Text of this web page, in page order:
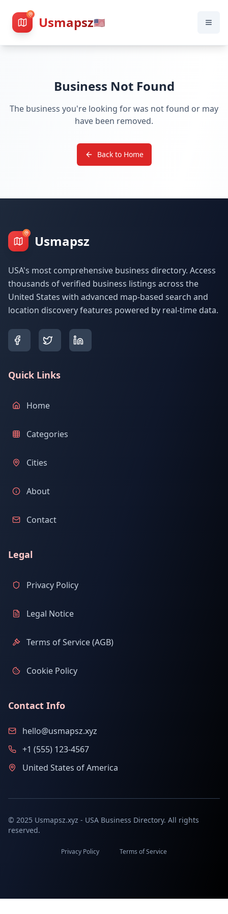
Usmapsz🇺🇸
Business Not Found
The business you're looking for was not found or may
have been removed.
Back to Home
Usmapsz
USA's most comprehensive business directory. Access
thousands of verified business listings across the
United States with advanced map-based search and
location discovery features powered by real-time data.
Quick Links
Home
Categories
Cities
About
Contact
Legal
Privacy Policy
Legal Notice
Terms of Service (AGB)
Cookie Policy
Contact Info
hello@usmapsz.xyz
+1 (555) 123-4567
United States of America
© 2025 Usmapsz.xyz - USA Business Directory. All rights
reserved.
Privacy Policy Terms of Service